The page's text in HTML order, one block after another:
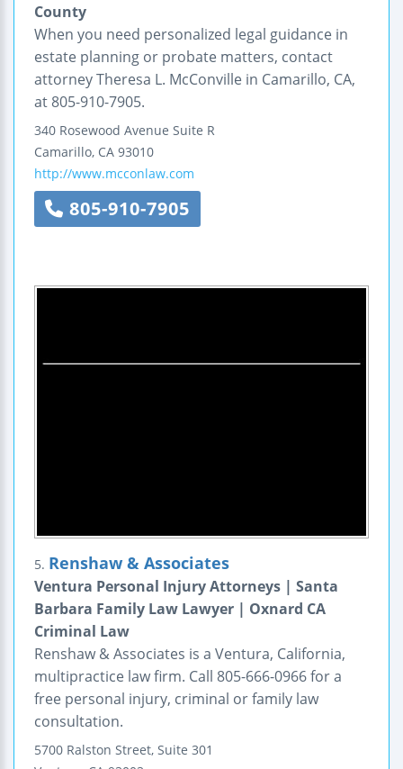
County
When you need personalized legal guidance in
estate planning or probate matters, contact
attorney Theresa L. McConville in Camarillo, CA,
at 805-910-7905.
340 Rosewood Avenue Suite R
Camarillo, CA 93010
http://www.mcconlaw.com
805-910-7905
5. Renshaw & Associates
Ventura Personal Injury Attorneys | Santa
Barbara Family Law Lawyer | Oxnard CA
Criminal Law
Renshaw & Associates is a Ventura, California,
multipractice law firm. Call 805-666-0966 for a
free personal injury, criminal or family law
consultation.
5700 Ralston Street, Suite 301